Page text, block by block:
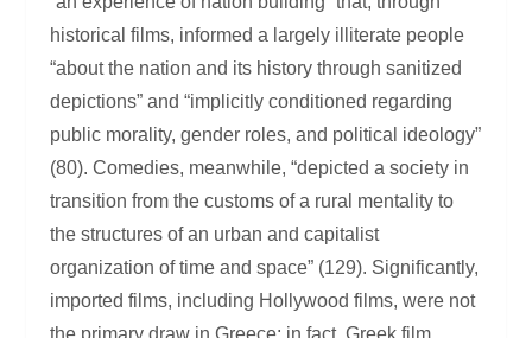
historical films, informed a largely illiterate people
“about the nation and its history through sanitized
depictions” and “implicitly conditioned regarding
public morality, gender roles, and political ideology”
(80). Comedies, meanwhile, “depicted a society in
transition from the customs of a rural mentality to
the structures of an urban and capitalist
organization of time and space” (129). Significantly,
imported films, including Hollywood films, were not